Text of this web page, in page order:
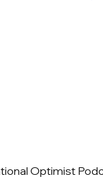
Optimist